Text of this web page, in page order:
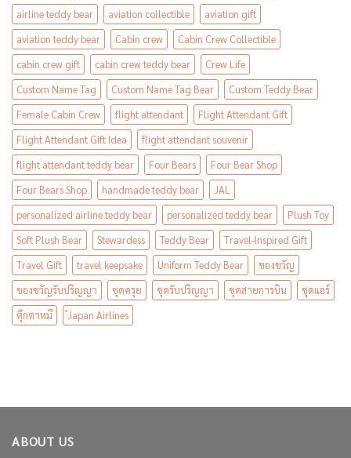
airline teddy bear
aviation collectible
aviation gift
aviation teddy bear
Cabin crew
Cabin Crew Collectible
cabin crew gift
cabin crew teddy bear
Crew Life
Custom Name Tag
Custom Name Tag Bear
Custom Teddy Bear
Female Cabin Crew
flight attendant
Flight Attendant Gift
Flight Attendant Gift Idea
flight attendant souvenir
flight attendant teddy bear
Four Bears
Four Bear Shop
Four Bears Shop
handmade teddy bear
JAL
personalized airline teddy bear
personalized teddy bear
Plush Toy
Soft Plush Bear
Stewardess Teddy Bear
Travel-Inspired Gift
Travel Gift
travel keepsake Uniform Teddy Bear
ของขวัญ
ของขวัญรับปริญญา
ชุดครุย ชุดรับปริญญา ชุดสายการบิน
ชุดแอร์
ตุ๊กตาหมี
๋Japan Airlines
ABOUT US